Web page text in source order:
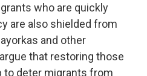
who are quickly
are also shielded from
and other
that restoring those
to deter migrants from